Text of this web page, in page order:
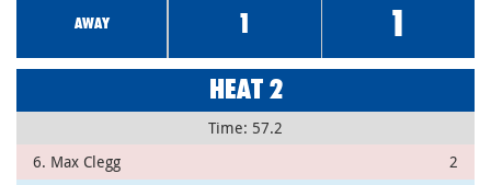
AWAY 1 1
HEAT 2
Time: 57.2
6. Max Clegg
2